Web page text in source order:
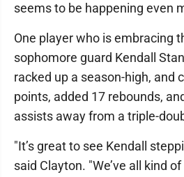
seems to be happening even
One player who is embracing
sophomore guard Kendall
racked up a season-high, and
points, added 17 rebounds,
assists away from a triple-
"It’s great to see Kendall
said Clayton. "We’ve all kind